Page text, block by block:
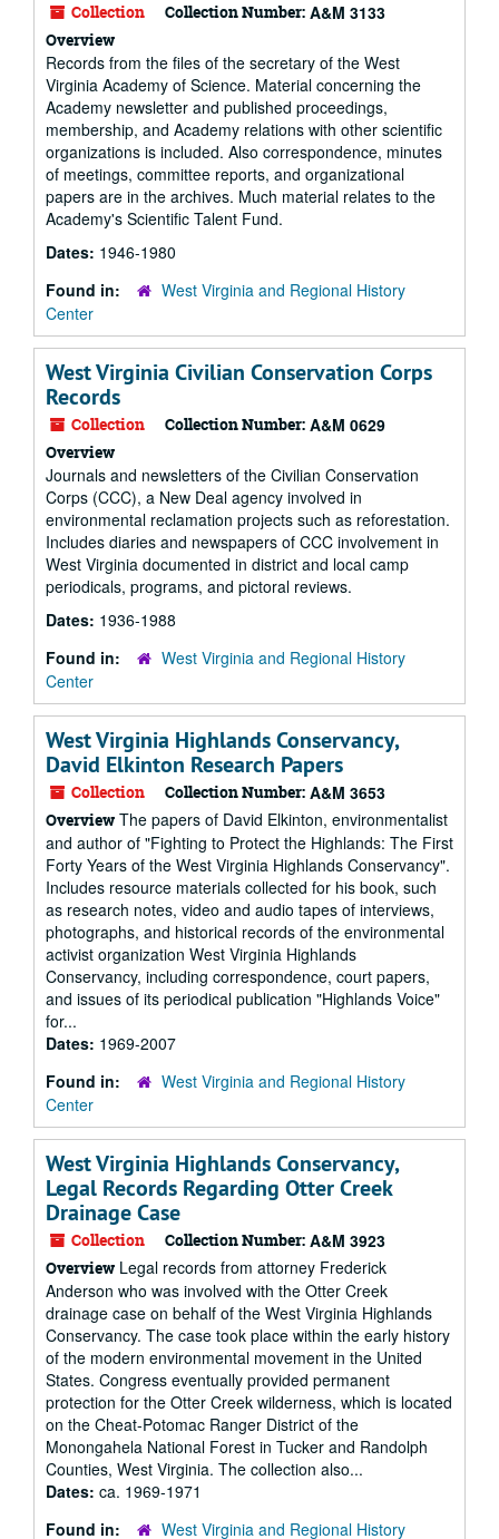
Collection Collection Number: A&M 3133
Overview
Records from the files of the secretary of the West
Virginia Academy of Science. Material concerning the
Academy newsletter and published proceedings,
membership, and Academy relations with other scientific
organizations is included. Also correspondence, minutes
of meetings, committee reports, and organizational
papers are in the archives. Much material relates to the
Academy's Scientific Talent Fund.
Dates: 1946-1980
Found in:
West Virginia and Regional History
Center
West Virginia Civilian Conservation Corps
Records
Collection Collection Number: A&M 0629
Overview
Journals and newsletters of the Civilian Conservation
Corps (CCC), a New Deal agency involved in
environmental reclamation projects such as reforestation.
Includes diaries and newspapers of CCC involvement in
West Virginia documented in district and local camp
periodicals, programs, and pictoral reviews.
Dates: 1936-1988
Found in:
West Virginia and Regional History
Center
West Virginia Highlands Conservancy,
David Elkinton Research Papers
Collection Collection Number: A&M 3653
Overview The papers of David Elkinton, environmentalist
and author of "Fighting to Protect the Highlands: The First
Forty Years of the West Virginia Highlands Conservancy".
Includes resource materials collected for his book, such
as research notes, video and audio tapes of interviews,
photographs, and historical records of the environmental
activist organization West Virginia Highlands
Conservancy, including correspondence, court papers,
and issues of its periodical publication "Highlands Voice"
for...
Dates: 1969-2007
Found in:
West Virginia and Regional History
Center
West Virginia Highlands Conservancy,
Legal Records Regarding Otter Creek
Drainage Case
Collection Collection Number: A&M 3923
Overview Legal records from attorney Frederick
Anderson who was involved with the Otter Creek
drainage case on behalf of the West Virginia Highlands
Conservancy. The case took place within the early history
of the modern environmental movement in the United
States. Congress eventually provided permanent
protection for the Otter Creek wilderness, which is located
on the Cheat-Potomac Ranger District of the
Monongahela National Forest in Tucker and Randolph
Counties, West Virginia. The collection also...
Dates: ca. 1969-1971
Found in:
West Virginia and Regional History